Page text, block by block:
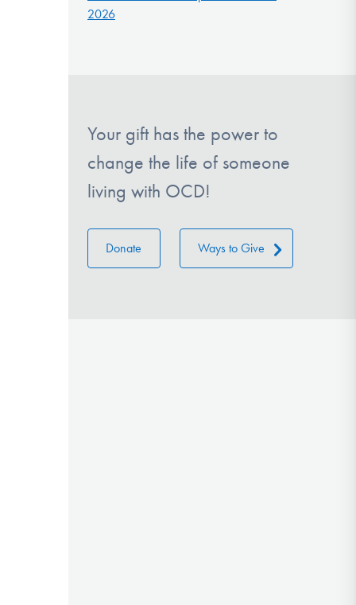
2026
Your gift has the power to
change the life of someone
living with OCD!
Donate Ways to Give